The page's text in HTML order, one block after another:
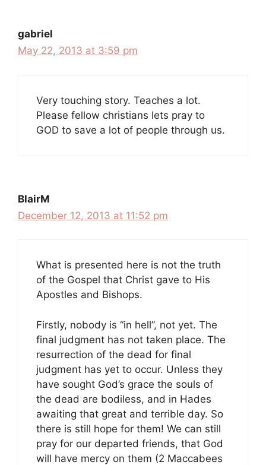
gabriel
May 22, 2013 at 3:59 pm
Very touching story. Teaches a lot.
Please fellow christians lets pray to
GOD to save a lot of people through us.
BlairM
December 12, 2013 at 11:52 pm
What is presented here is not the truth
of the Gospel that Christ gave to His
Apostles and Bishops.
Firstly, nobody is “in hell”, not yet. The
final judgment has not taken place. The
resurrection of the dead for final
judgment has yet to occur. Unless they
have sought God’s grace the souls of
the dead are bodiless, and in Hades
awaiting that great and terrible day. So
there is still hope for them! We can still
pray for our departed friends, that God
will have mercy on them (2 Maccabees